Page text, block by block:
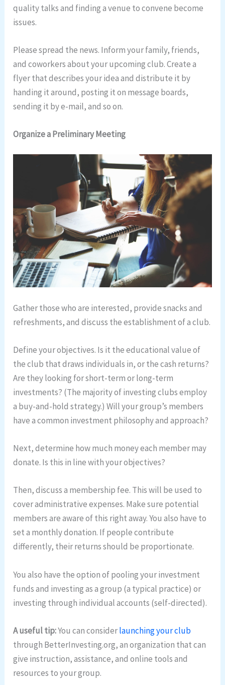
quality talks and finding a venue to convene become
issues.
Please spread the news. Inform your family, friends,
and coworkers about your upcoming club. Create a
flyer that describes your idea and distribute it by
handing it around, posting it on message boards,
sending it by e-mail, and so on.
Organize a Preliminary Meeting
Gather those who are interested, provide snacks and
refreshments, and discuss the establishment of a club.
Define your objectives. Is it the educational value of
the club that draws individuals in, or the cash returns?
Are they looking for short-term or long-term
investments? (The majority of investing clubs employ
a buy-and-hold strategy.) Will your group’s members
have a common investment philosophy and approach?
Next, determine how much money each member may
donate. Is this in line with your objectives?
Then, discuss a membership fee. This will be used to
cover administrative expenses. Make sure potential
members are aware of this right away. You also have to
set a monthly donation. If people contribute
differently, their returns should be proportionate.
You also have the option of pooling your investment
funds and investing as a group (a typical practice) or
investing through individual accounts (self-directed).
A useful tip:You can considerlaunching your club
through BetterInvesting.org, an organization that can
give instruction, assistance, and online tools and
resources to your group.